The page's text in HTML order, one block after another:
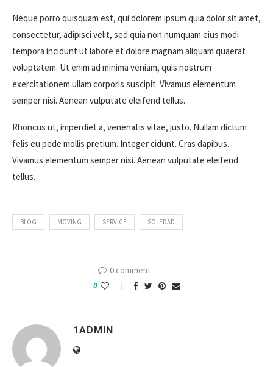
Neque porro quisquam est, qui dolorem ipsum quia dolor sit amet,
consectetur, adipisci velit, sed quia non numquam eius modi
tempora incidunt ut labore et dolore magnam aliquam quaerat
voluptatem. Ut enim ad minima veniam, quis nostrum
exercitationem ullam corporis suscipit. Vivamus elementum
semper nisi. Aenean vulputate eleifend tellus.
Rhoncus ut, imperdiet a, venenatis vitae, justo. Nullam dictum
felis eu pede mollis pretium. Integer cidunt. Cras dapibus.
Vivamus elementum semper nisi. Aenean vulputate eleifend
tellus.
BLOG MOVING SERVICE SOLEDAD
0 comment
0
1ADMIN